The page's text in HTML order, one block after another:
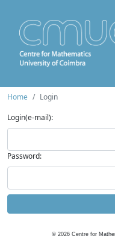
Home
Login
Login(e-mail):
Password:
© 2026 Centre for